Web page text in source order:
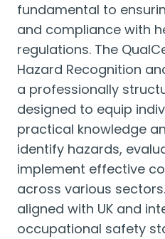
fundamental to
and compliance with
regulations. The
Hazard Recognition
a professionally
designed to equip
practical knowledge
identify hazards,
implement effective
across various
aligned with UK and
occupational safety